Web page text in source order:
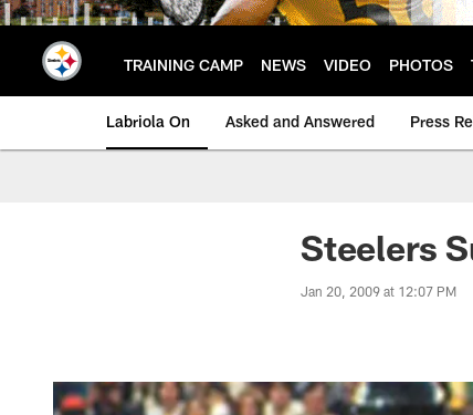
TRAINING CAMP NEWS VIDEO PHOTOS
Labriola On Asked and Answered Press
Steelers
Jan 20, 2009 at 12:07 PM